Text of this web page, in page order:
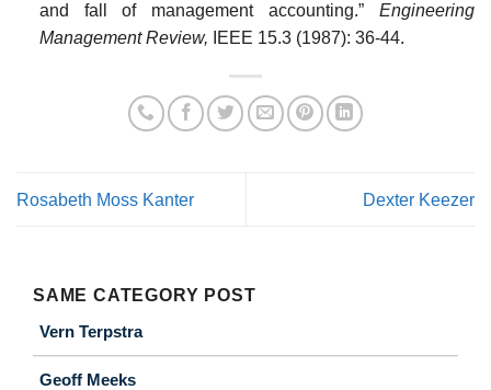
and fall of management accounting.” Engineering
Management Review, IEEE 15.3 (1987): 36-44.
Rosabeth Moss Kanter Dexter Keezer
SAME CATEGORY POST
Vern Terpstra
Geoff Meeks